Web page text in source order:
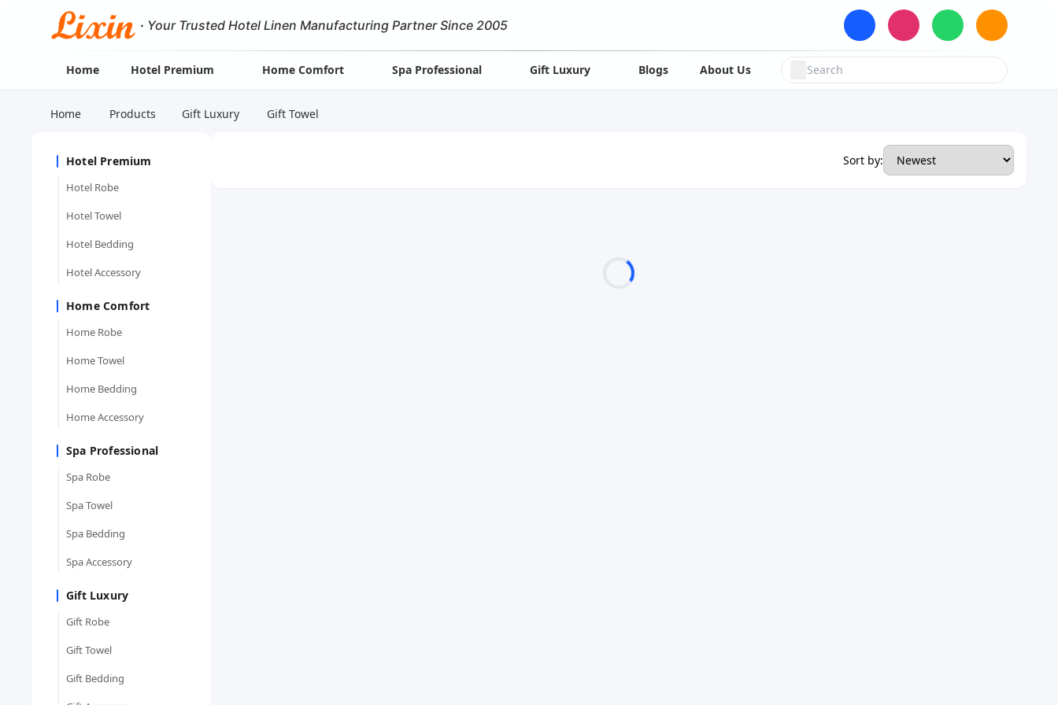
· Your Trusted Hotel Linen Manufacturing Partner Since 2005
Home Hotel Premium Home Comfort Spa Professional Gift Luxury Blogs About Us
Home Products Gift Luxury Gift Towel
Hotel Premium
Hotel Robe
Hotel Towel
Hotel Bedding
Hotel Accessory
Home Comfort
Home Robe
Home Towel
Home Bedding
Home Accessory
Spa Professional
Spa Robe
Spa Towel
Spa Bedding
Spa Accessory
Gift Luxury
Gift Robe
Gift Towel
Gift Bedding
Sort by: